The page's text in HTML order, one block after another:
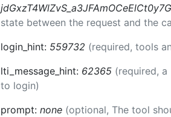
state between the request and the
login_hint: 559732 (required, tools
lti_message_hint: 62365 (required,
to login)
prompt: none (optional, The tool